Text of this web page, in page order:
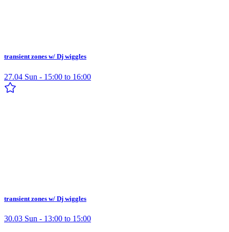
transient zones w/ Dj wiggles
27.04 Sun - 15:00 to 16:00
transient zones w/ Dj wiggles
30.03 Sun - 13:00 to 15:00